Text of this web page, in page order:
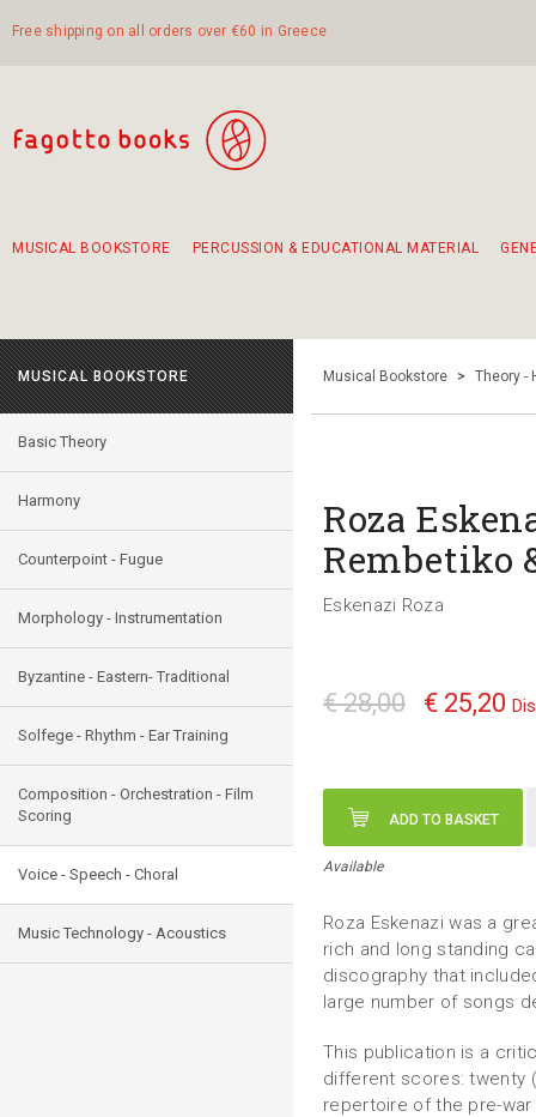
Free shipping on all orders over €60 in Greece
MUSICAL BOOKSTORE PERCUSSION & EDUCATIONAL MATERIAL
MUSICAL BOOKSTORE
Basic Theory
Harmony
Counterpoint - Fugue
Morphology - Instrumentation
Byzantine - Eastern- Traditional
Solfege - Rhythm - Ear Training
Composition - Orchestration - Film
Scoring
Voice - Speech - Choral
Music Technology - Acoustics
Musical Bookstore > Theory -
Roza
Rembetiko
Eskenazi Roza
€ 28,00 € 25,20
ADD TO BASKET
Available
Roza Eskenazi was a
rich and long standing
discography that
large number of songs
This publication is a
different scores: twenty
repertoire of the pre-